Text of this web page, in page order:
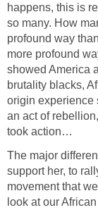
happens, this is
so many. How
profound way
more profound
showed America
brutality blacks,
origin experience
an act of
took action…
The major
support her, to
movement that
look at our